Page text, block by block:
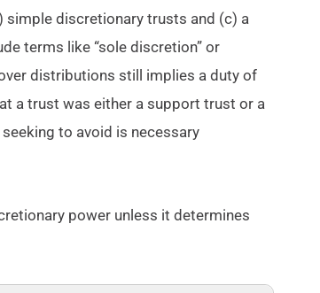
discretionary trusts and (c) a
terms like “sole discretion” or
distributions still implies a duty of
a trust was either a support trust or a
to avoid is necessary
power unless it determines